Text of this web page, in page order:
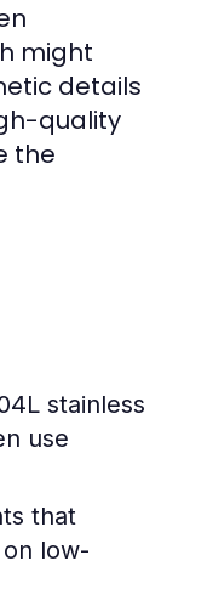
might
details
quality
the
stainless
use
that
low-